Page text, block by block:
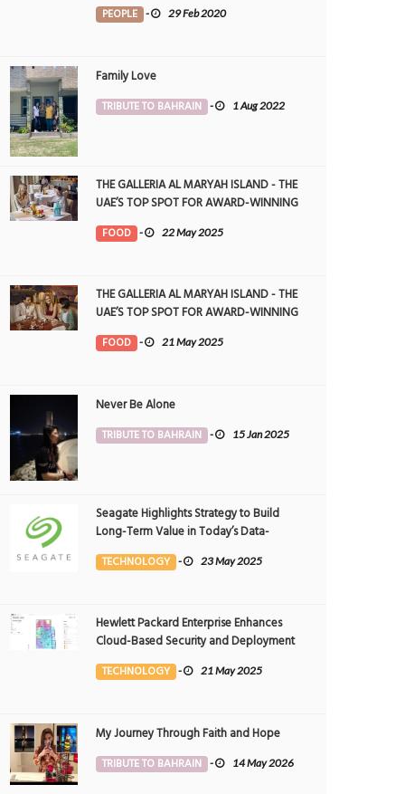
PEOPLE - 29 Feb 2020
Family Love
TRIBUTE TO BAHRAIN - 1 Aug 2022
THE GALLERIA AL MARYAH ISLAND - THE
UAE’S TOP SPOT FOR AWARD-WINNING
DINING
FOOD - 22 May 2025
THE GALLERIA AL MARYAH ISLAND - THE
UAE’S TOP SPOT FOR AWARD-WINNING
DINING
FOOD - 21 May 2025
Never Be Alone
TRIBUTE TO BAHRAIN - 15 Jan 2025
Seagate Highlights Strategy to Build
Long-Term Value in Today’s Data-
driven World at 2025 Investor and
Analyst Event
TECHNOLOGY - 23 May 2025
Hewlett Packard Enterprise Enhances
Cloud-Based Security and Deployment
Flexibility with AI-Powered Solutions in
the Middle East
TECHNOLOGY - 21 May 2025
My Journey Through Faith and Hope
TRIBUTE TO BAHRAIN - 14 May 2026